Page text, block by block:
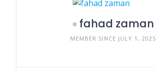
fahad zaman
MEMBER SINCE JULY 1, 2025